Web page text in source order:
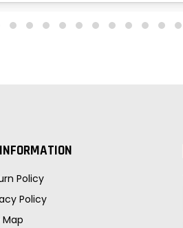
INFORMATION
Policy
Policy
Map